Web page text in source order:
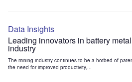
Data Insights
Leading innovators in battery
industry
The mining industry continues to be a hotbed of
the need for improved productivity,...